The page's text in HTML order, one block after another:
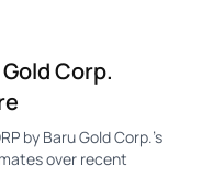
Gold Corp.
by Baru Gold Corp.'s
over recent